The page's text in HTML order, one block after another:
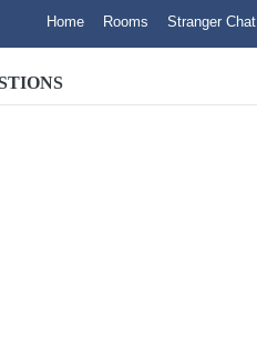
Home Rooms Stranger Chat